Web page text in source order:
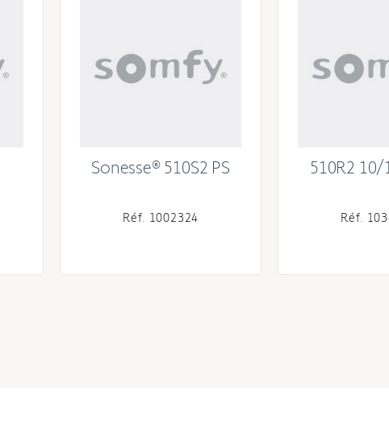
Sonesse® 510S2 PS
Réf. 1002324
510R2 10/
Réf.